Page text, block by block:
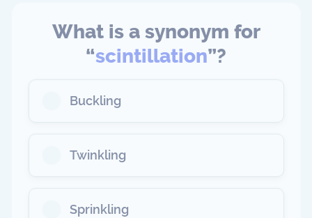
What is a synonym for
“scintillation”?
Buckling
Twinkling
Sprinkling